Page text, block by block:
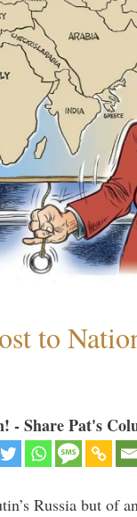
to
- Share Pat's
Russia but of